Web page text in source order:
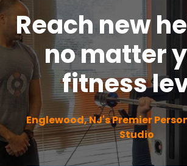
Reach new
no matter
fitness
Englewood, NJ's Premier
Studio